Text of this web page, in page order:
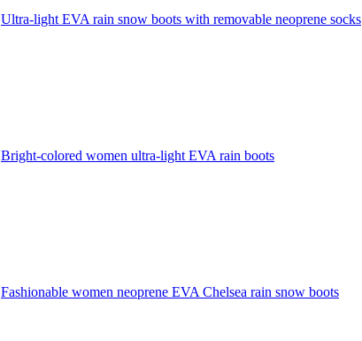
Ultra-light EVA rain snow boots with removable neoprene socks
Bright-colored women ultra-light EVA rain boots
Fashionable women neoprene EVA Chelsea rain snow boots